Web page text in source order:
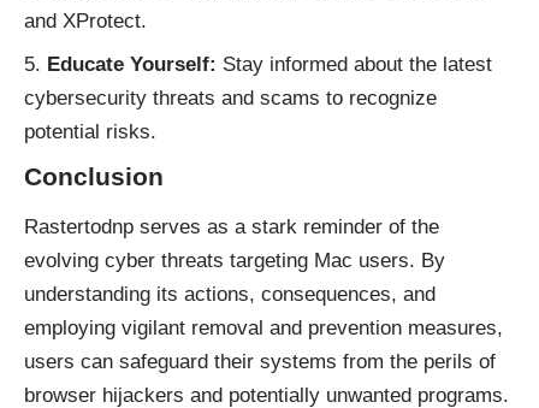
and XProtect.
Educate Yourself: Stay informed about the latest
cybersecurity threats and scams to recognize
potential risks.
Conclusion
Rastertodnp serves as a stark reminder of the
evolving cyber threats targeting Mac users. By
understanding its actions, consequences, and
employing vigilant removal and prevention measures,
users can safeguard their systems from the perils of
browser hijackers and potentially unwanted programs.